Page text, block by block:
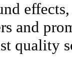
and
quality